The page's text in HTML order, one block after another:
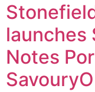
launches
Notes